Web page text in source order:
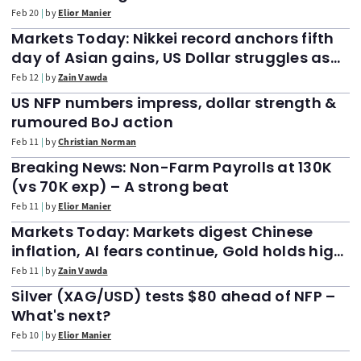
Feb 20 by Elior Manier
Markets Today: Nikkei record anchors fifth
day of Asian gains, US Dollar struggles as
FTSE 100 slides 50 points after all-time high
print
Feb 12 byZain Vawda
US NFP numbers impress, dollar strength &
rumoured BoJ action
Feb 11 byChristian Norman
Breaking News: Non-Farm Payrolls at 130K
(vs 70K exp) – A strong beat
Feb 11 by Elior Manier
Markets Today: Markets digest Chinese
inflation, AI fears continue, Gold holds high
ground as NFP looms
Feb 11 byZain Vawda
Silver (XAG/USD) tests $80 ahead of NFP –
What's next?
Feb 10 by Elior Manier